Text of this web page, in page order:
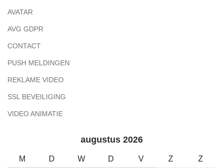
AVATAR
AVG GDPR
CONTACT
PUSH MELDINGEN
REKLAME VIDEO
SSL BEVEILIGING
VIDEO ANIMATIE
augustus 2026
M D W D V Z Z